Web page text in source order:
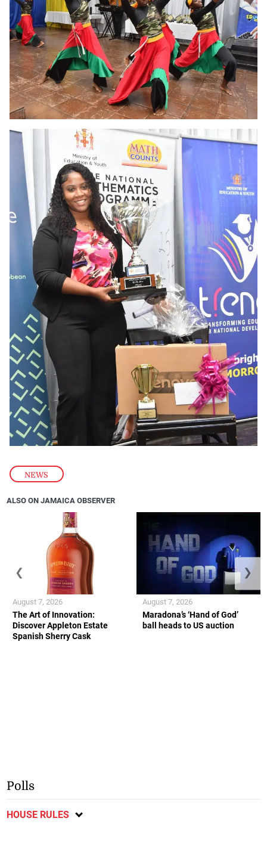
NEWS
ALSO ON JAMAICA OBSERVER
The Art of Innovation:
Discover Appleton Estate
Spanish Sherry Cask
August 7, 2026
Maradona’s ‘Hand of God’
ball heads to US auction
August 7, 2026
❮ ❯
Polls
HOUSE RULES